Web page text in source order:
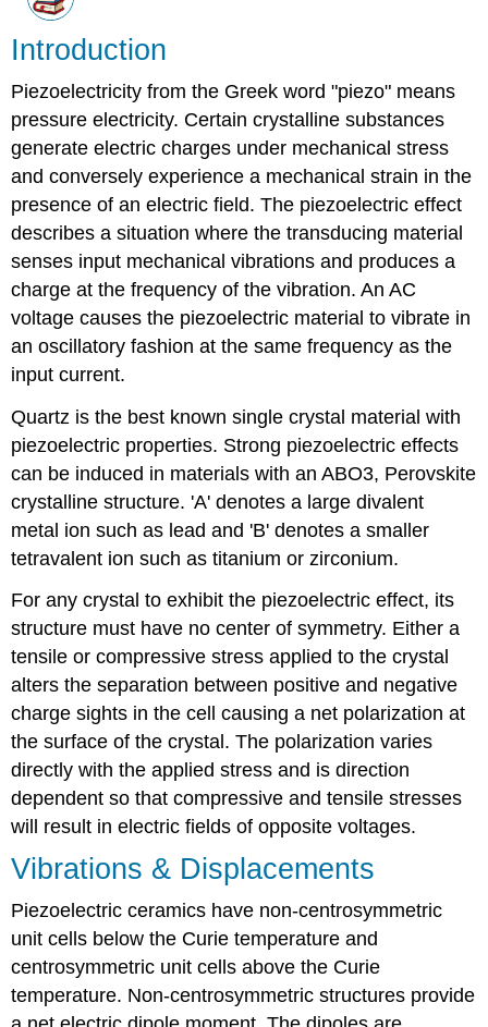
Introduction
Piezoelectricity from the Greek word "piezo" means
pressure electricity. Certain crystalline substances
generate electric charges under mechanical stress
and conversely experience a mechanical strain in the
presence of an electric field. The piezoelectric effect
describes a situation where the transducing material
senses input mechanical vibrations and produces a
charge at the frequency of the vibration. An AC
voltage causes the piezoelectric material to vibrate in
an oscillatory fashion at the same frequency as the
input current.
Quartz is the best known single crystal material with
piezoelectric properties. Strong piezoelectric effects
can be induced in materials with an ABO3, Perovskite
crystalline structure. 'A' denotes a large divalent
metal ion such as lead and 'B' denotes a smaller
tetravalent ion such as titanium or zirconium.
For any crystal to exhibit the piezoelectric effect, its
structure must have no center of symmetry. Either a
tensile or compressive stress applied to the crystal
alters the separation between positive and negative
charge sights in the cell causing a net polarization at
the surface of the crystal. The polarization varies
directly with the applied stress and is direction
dependent so that compressive and tensile stresses
will result in electric fields of opposite voltages.
Vibrations & Displacements
Piezoelectric ceramics have non-centrosymmetric
unit cells below the Curie temperature and
centrosymmetric unit cells above the Curie
temperature. Non-centrosymmetric structures provide